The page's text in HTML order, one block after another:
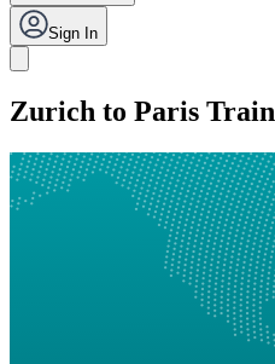
Sign In
Zurich to Paris Train